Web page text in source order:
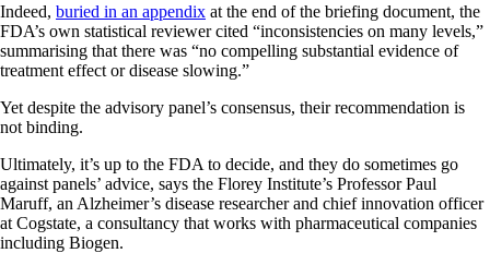
Indeed, buried in an appendix at the end of the briefing document, the
FDA’s own statistical reviewer cited “inconsistencies on many levels,”
summarising that there was “no compelling substantial evidence of
treatment effect or disease slowing.”
Yet despite the advisory panel’s consensus, their recommendation is
not binding.
Ultimately, it’s up to the FDA to decide, and they do sometimes go
against panels’ advice, says the Florey Institute’s Professor Paul
Maruff, an Alzheimer’s disease researcher and chief innovation officer
at Cogstate, a consultancy that works with pharmaceutical companies
including Biogen.